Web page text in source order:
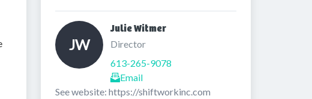
JW
Julie Witmer
Director
613-265-9078
Email
See website: https://shiftworkinc.com